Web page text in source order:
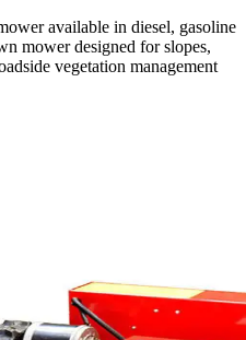
available in diesel, gasoline
mower designed for slopes,
vegetation management